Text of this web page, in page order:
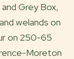
Grey Box,
welands on
on 250-65
Moreton